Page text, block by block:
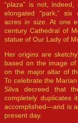
“plaza” is not,
elongated “park,”
acres in size. At one
century Cathedral of
statue of Our Lady of
Her origins are
based on the image
on the major altar of
To celebrate the
Silva decreed that
completely duplicates
accomplished—and is
present day.